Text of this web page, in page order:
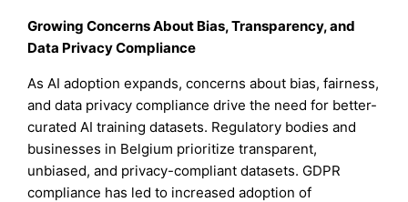
Growing Concerns About Bias, Transparency, and
Data Privacy Compliance
As AI adoption expands, concerns about bias, fairness,
and data privacy compliance drive the need for better-
curated AI training datasets. Regulatory bodies and
businesses in Belgium prioritize transparent,
unbiased, and privacy-compliant datasets. GDPR
compliance has led to increased adoption of